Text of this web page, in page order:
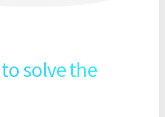
solve the